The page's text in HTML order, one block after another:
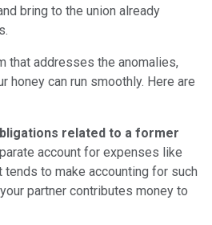
bring to the union already
that addresses the anomalies,
honey can run smoothly. Here are
related to a former
account for expenses like
to make accounting for such
partner contributes money to